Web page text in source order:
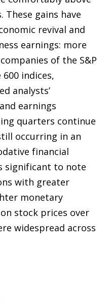
These gains have
revival and
earnings: more
of the S&P
indices,
analysts’
earnings
quarters continue
occurring in an
financial
significant to note
with greater
monetary
stock prices over
widespread across